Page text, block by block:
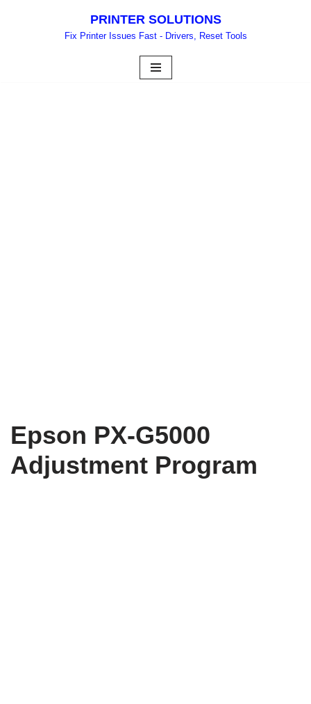
PRINTER SOLUTIONS
Fix Printer Issues Fast - Drivers, Reset Tools
Epson PX-G5000
Adjustment Program